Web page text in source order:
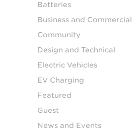
Batteries
Business and Commercial
Community
Design and Technical
Electric Vehicles
EV Charging
Featured
Guest
News and Events